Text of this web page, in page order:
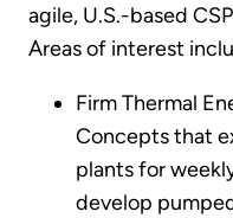
agile, U.S.-based
Areas of interest
Firm Thermal
Concepts that
plants for
develop